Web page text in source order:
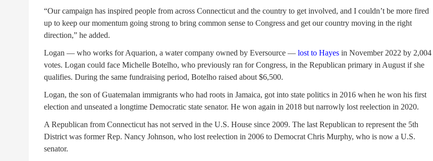
“Our campaign has inspired people from across Connecticut and the country to get involved, and I couldn’t be more fired
up to keep our momentum going strong to bring common sense to Congress and get our country moving in the right
direction,” he added.
Logan — who works for Aquarion, a water company owned by Eversource — lost to Hayes in November 2022 by 2,004
votes. Logan could face Michelle Botelho, who previously ran for Congress, in the Republican primary in August if she
qualifies. During the same fundraising period, Botelho raised about $6,500.
Logan, the son of Guatemalan immigrants who had roots in Jamaica, got into state politics in 2016 when he won his first
election and unseated a longtime Democratic state senator. He won again in 2018 but narrowly lost reelection in 2020.
A Republican from Connecticut has not served in the U.S. House since 2009. The last Republican to represent the 5th
District was former Rep. Nancy Johnson, who lost reelection in 2006 to Democrat Chris Murphy, who is now a U.S.
senator.